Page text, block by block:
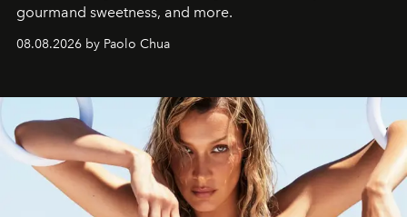
gourmand sweetness, and more.
08.08.2026 by Paolo Chua